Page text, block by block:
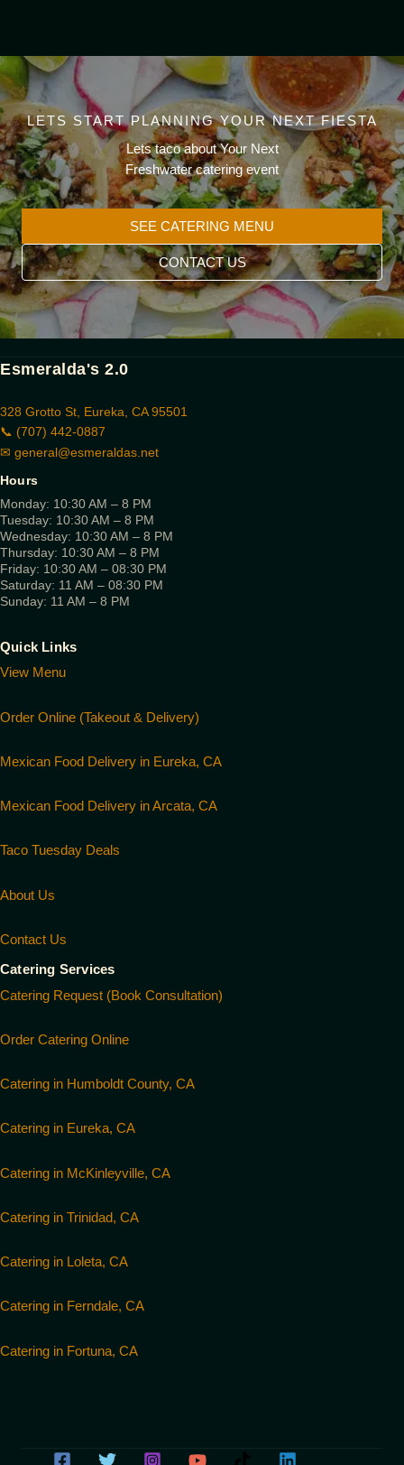
LETS START PLANNING YOUR NEXT FIESTA
Lets taco about Your Next
Freshwater catering event
SEE CATERING MENU
CONTACT US
Esmeralda's 2.0
328 Grotto St, Eureka, CA 95501
📞 (707) 442-0887
✉ general@esmeraldas.net
Hours
Monday: 10:30 AM – 8 PM
Tuesday: 10:30 AM – 8 PM
Wednesday: 10:30 AM – 8 PM
Thursday: 10:30 AM – 8 PM
Friday: 10:30 AM – 08:30 PM
Saturday: 11 AM – 08:30 PM
Sunday: 11 AM – 8 PM
Quick Links
View Menu
Order Online (Takeout & Delivery)
Mexican Food Delivery in Eureka, CA
Mexican Food Delivery in Arcata, CA
Taco Tuesday Deals
About Us
Contact Us
Catering Services
Catering Request (Book Consultation)
Order Catering Online
Catering in Humboldt County, CA
Catering in Eureka, CA
Catering in McKinleyville, CA
Catering in Trinidad, CA
Catering in Loleta, CA
Catering in Ferndale, CA
Catering in Fortuna, CA